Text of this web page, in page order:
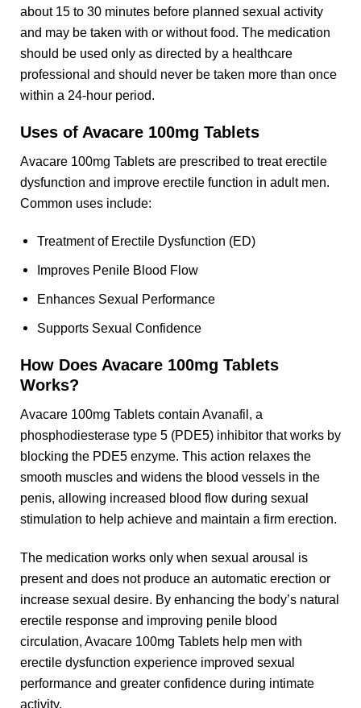
about 15 to 30 minutes before planned sexual activity
and may be taken with or without food. The medication
should be used only as directed by a healthcare
professional and should never be taken more than once
within a 24-hour period.
Uses of Avacare 100mg Tablets
Avacare 100mg Tablets are prescribed to treat erectile
dysfunction and improve erectile function in adult men.
Common uses include:
Treatment of Erectile Dysfunction (ED)
Improves Penile Blood Flow
Enhances Sexual Performance
Supports Sexual Confidence
How Does Avacare 100mg Tablets
Works?
Avacare 100mg Tablets contain Avanafil, a
phosphodiesterase type 5 (PDE5) inhibitor that works by
blocking the PDE5 enzyme. This action relaxes the
smooth muscles and widens the blood vessels in the
penis, allowing increased blood flow during sexual
stimulation to help achieve and maintain a firm erection.
The medication works only when sexual arousal is
present and does not produce an automatic erection or
increase sexual desire. By enhancing the body’s natural
erectile response and improving penile blood
circulation, Avacare 100mg Tablets help men with
erectile dysfunction experience improved sexual
performance and greater confidence during intimate
activity.